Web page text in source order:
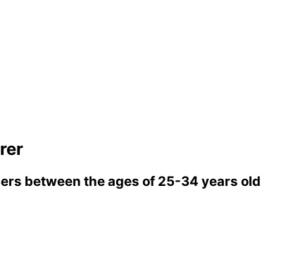
between the ages of 25-34 years old